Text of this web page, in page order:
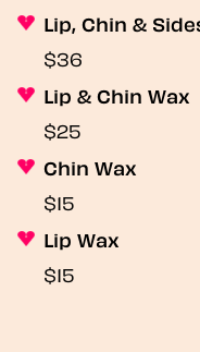
Lip, Chin &
$36
Lip & Chin Wax
$25
Chin Wax
$15
Lip Wax
$15